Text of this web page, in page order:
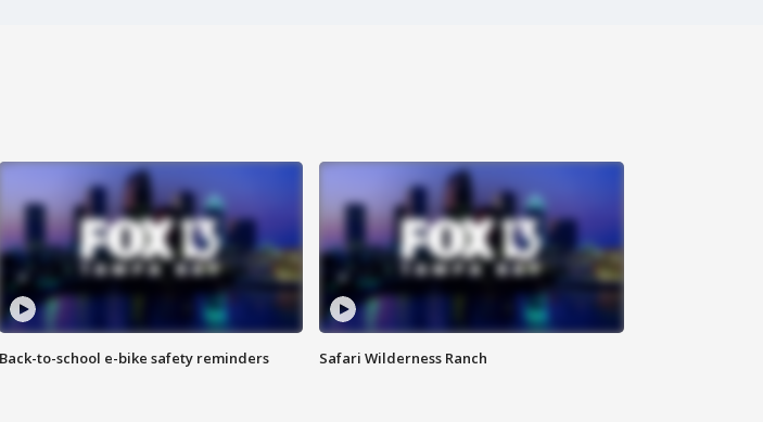
Back-to-school e-bike safety reminders Safari Wilderness Ranch